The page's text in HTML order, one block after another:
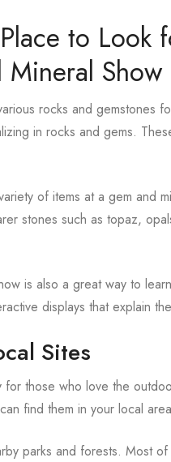
to Look
Show
rocks and gemstones
in rocks and gems.
of items at a gem and
stones such as topaz,
is also a great way to
displays that explain
Sites
those who love the
find them in your local
parks and forests. Most